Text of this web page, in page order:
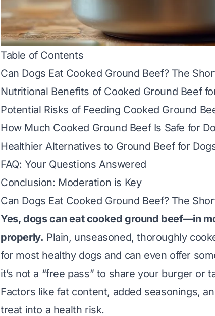
Table of Contents
Can Dogs Eat Cooked Ground Beef? The
Nutritional Benefits of Cooked Ground Beef
Potential Risks of Feeding Cooked Ground
How Much Cooked Ground Beef Is Safe for
Healthier Alternatives to Ground Beef for
FAQ: Your Questions Answered
Conclusion: Moderation is Key
Can Dogs Eat Cooked Ground Beef? The
Yes, dogs can eat cooked ground beef—in
properly. Plain, unseasoned, thoroughly
for most healthy dogs and can even offer
it’s not a “free pass” to share your burger or
Factors like fat content, added seasonings,
treat into a health risk.